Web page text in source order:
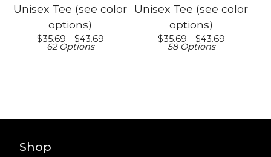
Unisex Tee (see color
options)
$35.69 - $43.69
62 Options
Unisex Tee (see color
options)
$35.69 - $43.69
58 Options
Shop